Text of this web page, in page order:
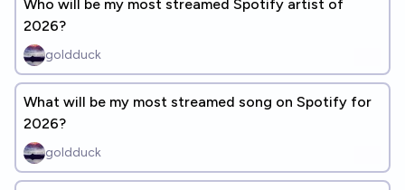
Who will be my most streamed Spotify artist of
2026?
goldduck
What will be my most streamed song on Spotify for
2026?
goldduck